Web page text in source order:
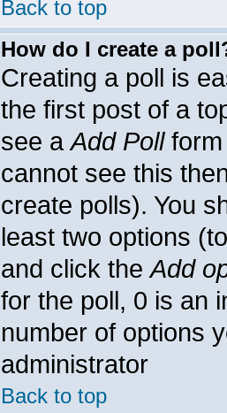
Back to top
How do I create a
Creating a poll is
the first post of a
see aAdd Pollform
cannot see this
create polls). You
least two options
and click theAdd
for the poll, 0 is an
number of options
administrator
Back to top